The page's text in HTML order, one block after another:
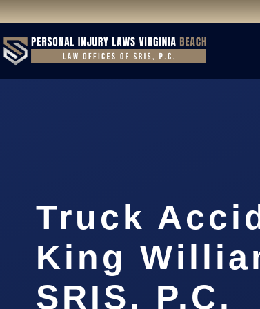
Truck
King
SRIS, P.C.